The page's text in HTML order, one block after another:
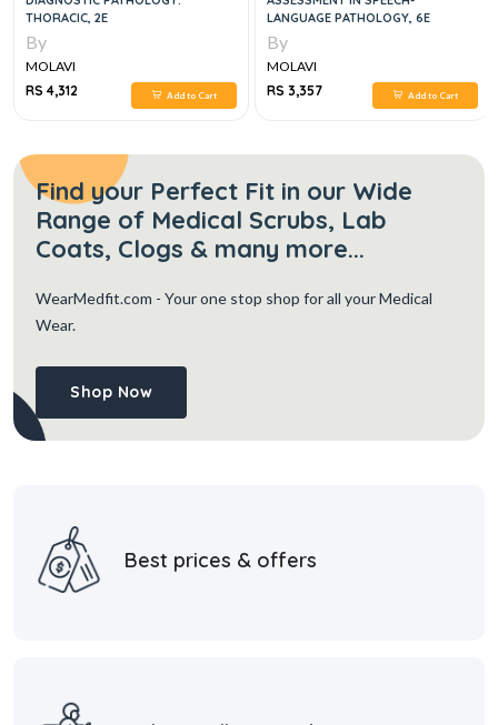
THORACIC, 2E
By
MOLAVI
RS 4,312
Add to Cart
LANGUAGE PATHOLOGY, 6E
By
MOLAVI
RS 3,357
Add to Cart
Find your Perfect Fit in our Wide
Range of Medical Scrubs, Lab
Coats, Clogs & many more...
WearMedfit.com - Your one stop shop for all your Medical
Wear.
Shop Now
Best prices & offers